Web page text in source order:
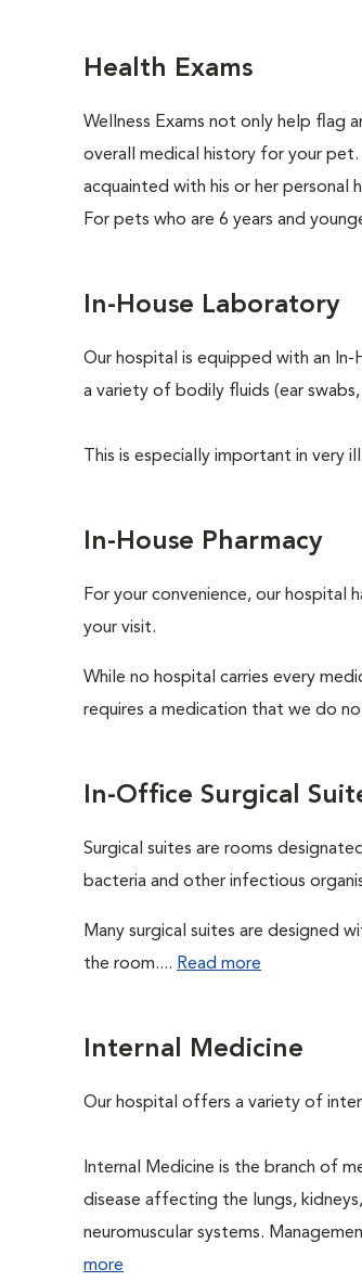
Health Exams
Wellness Exams not only help flag
overall medical history for your
acquainted with his or her personal
For pets who are 6 years and
In-House Laboratory
Our hospital is equipped with an
a variety of bodily fluids (ear
This is especially important in very
In-House Pharmacy
For your convenience, our hospital
your visit.
While no hospital carries every
requires a medication that we do
In-Office Surgical
Surgical suites are rooms
bacteria and other infectious
Many surgical suites are designed
the room.... Read more
Internal Medicine
Our hospital offers a variety of
Internal Medicine is the branch of
disease affecting the lungs,
neuromuscular systems.
more